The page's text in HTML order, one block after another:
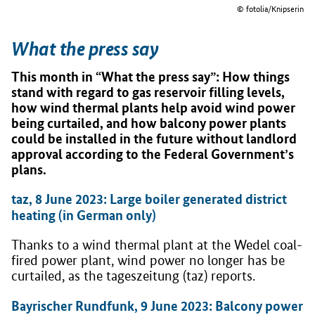
© fotolia/Knipserin
What the press say
This month in “What the press say”: How things
stand with regard to gas reservoir filling levels,
how wind thermal plants help avoid wind power
being curtailed, and how balcony power plants
could be installed in the future without landlord
approval according to the Federal Government’s
plans.
taz, 8 June 2023: Large boiler generated district
heating (in German only)
Thanks to a wind thermal plant at the Wedel coal-
fired power plant, wind power no longer has be
curtailed, as the tageszeitung (taz) reports.
Bayrischer Rundfunk, 9 June 2023: Balcony power